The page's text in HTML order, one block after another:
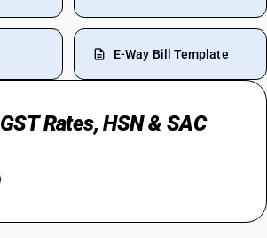
E-Way Bill Template
GST Rates, HSN & SAC